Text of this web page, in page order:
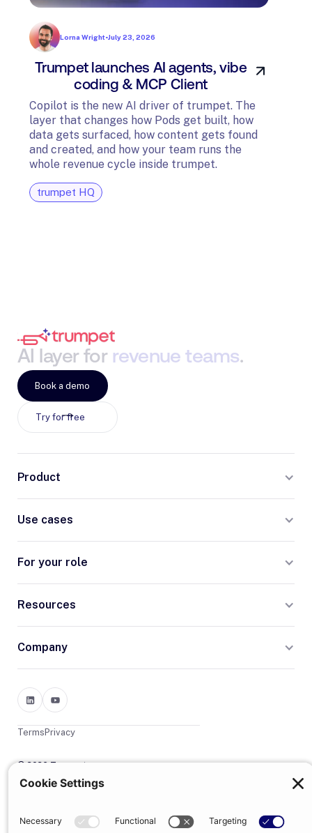
Lorna Wright•July 23, 2026
Trumpet launches AI agents, vibe
coding & MCP Client
Copilot is the new AI driver of trumpet. The
layer that changes how Pods get built, how
data gets surfaced, how content gets found
and created, and how your team runs the
whole revenue cycle inside trumpet.
trumpet HQ
AI layer for revenue teams.
Try for free
Book a demo
Product
Use cases
For your role
Resources
Company
© 2026 Trumpet
Privacy
Terms
Registered in England & Wales, company no. 13785333.